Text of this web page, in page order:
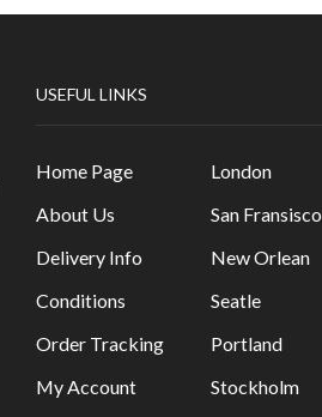
USEFUL LINKS
Home Page
About Us
Delivery Info
Conditions
Order Tracking
My Account
London
San Fransisco
New Orlean
Seatle
Portland
Stockholm